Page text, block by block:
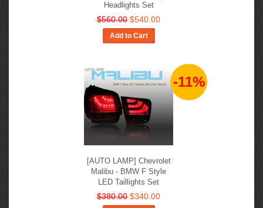
Headlights Set
$560.00 $540.00
Add to Cart
-11%
[AUTO LAMP] Chevrolet
Malibu - BMW F Style
LED Taillights Set
$380.00 $340.00